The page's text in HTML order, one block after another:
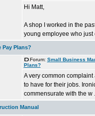
Hi Matt,
A shop I worked in the
young employee who just
Pay Plans?
Forum: Small Business
Plans?
A very common
to have for their jobs.
commensurate with the w
Manual